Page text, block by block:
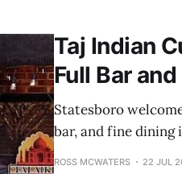
Taj Indian
Full Bar
Statesboro
bar, and fine dining
ROSS MCWATERS 22 JUL